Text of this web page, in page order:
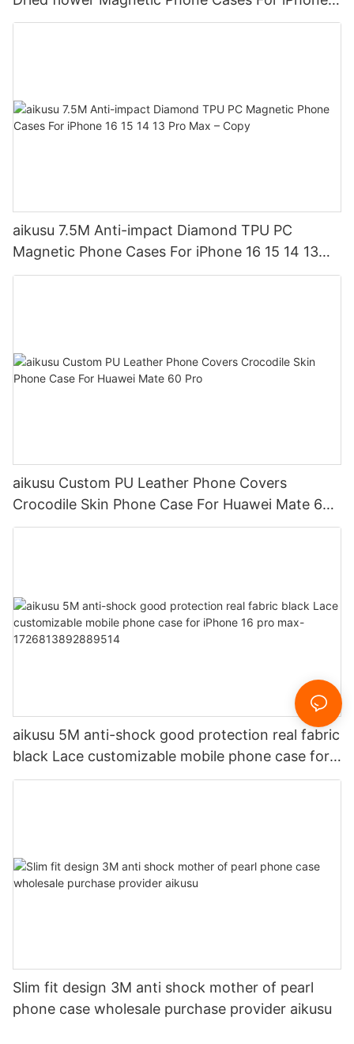
16 15 14 13 12 Pro Max
aikusu 7.5M Anti-impact Diamond TPU PC
Magnetic Phone Cases For iPhone 16 15 14 13
Pro Max – Copy
aikusu Custom PU Leather Phone Covers
Crocodile Skin Phone Case For Huawei Mate 60
Pro
aikusu 5M anti-shock good protection real fabric
black Lace customizable mobile phone case for
iPhone 16 pro max-1726813892889514
Slim fit design 3M anti shock mother of pearl
phone case wholesale purchase provider aikusu